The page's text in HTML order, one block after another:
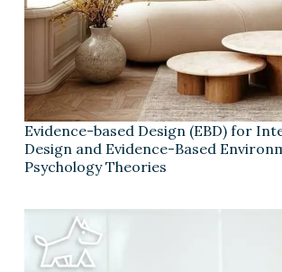
Evidence-based Design (EBD) for
Design and Evidence-Based
Psychology Theories